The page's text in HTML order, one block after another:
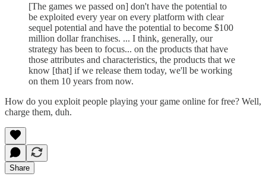
[The games we passed on] don't have the potential to
be exploited every year on every platform with clear
sequel potential and have the potential to become $100
million dollar franchises. ... I think, generally, our
strategy has been to focus... on the products that have
those attributes and characteristics, the products that we
know [that] if we release them today, we'll be working
on them 10 years from now.
How do you exploit people playing your game online for free? Well,
charge them, duh.
Share